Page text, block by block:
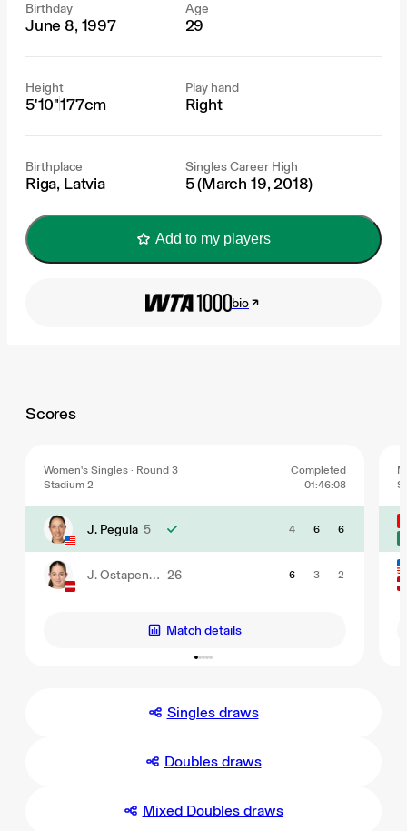
Birthday
June 8, 1997
Age
29
Height
5'10"177cm
Play hand
Right
Birthplace
Riga, Latvia
Singles Career High
5 (March 19, 2018)
Add to my players
bio
Scores
Women's Singles · Round 3
Completed
Stadium 2
01:46:08
J. Pegula 5 4 6 6
J. Ostapenko 26 6 3 2
Match details
Singles draws
Doubles draws
Mixed Doubles draws